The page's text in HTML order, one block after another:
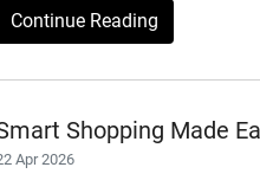
Continue Reading
Shopping Made
Apr 2026